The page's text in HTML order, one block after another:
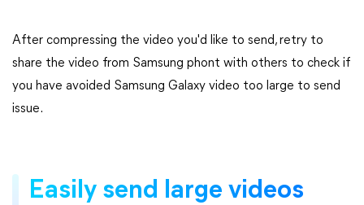
After compressing the video you'd like to send, retry to
share the video from Samsung phont with others to check if
you have avoided Samsung Galaxy video too large to send
issue.
Easily send large videos